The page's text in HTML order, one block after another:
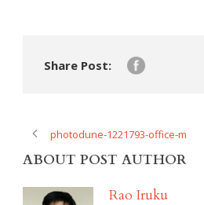
Share Post:
photodune-1221793-office-m
ABOUT POST AUTHOR
Rao Iruku